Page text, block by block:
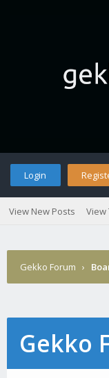
Login
View New Posts View
Gekko Forum ›
Gekko